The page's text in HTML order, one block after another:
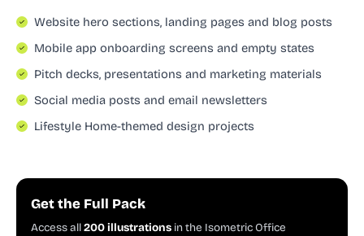
Website hero sections, landing pages and blog posts
Mobile app onboarding screens and empty states
Pitch decks, presentations and marketing materials
Social media posts and email newsletters
Lifestyle Home-themed design projects
Get the Full Pack
Access all200 illustrations in the Isometric Office